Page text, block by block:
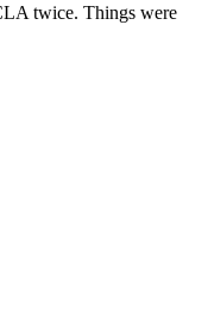
twice. Things were